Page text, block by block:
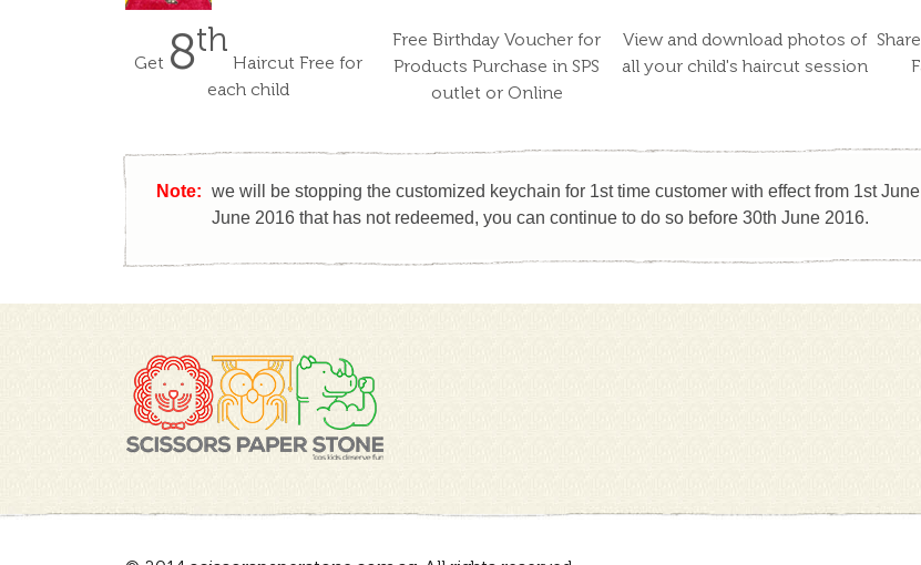
Get 8th
Haircut Free for
each child
Free Birthday Voucher for
Products Purchase in SPS
outlet or Online
View and download photos of
all your child's haircut session
Note: we will be stopping the customized keychain for 1st time customer with effect from 1st
June 2016 that has not redeemed, you can continue to do so before 30th June 2016.